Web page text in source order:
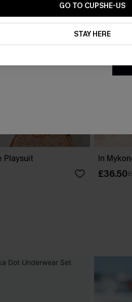
Playsuit In
£36.50
GO TO CUPSHE-US
STAY HERE